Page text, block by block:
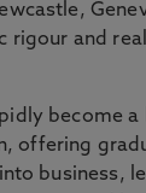
rigour and
become a
offering
business,